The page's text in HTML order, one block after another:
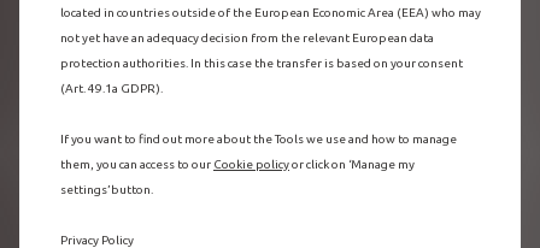
located in countries outside of the European Economic Area (EEA) who may
not yet have an adequacy decision from the relevant European data
protection authorities. In this case the transfer is based on your consent
(Art. 49.1a GDPR).
If you want to find out more about the Tools we use and how to manage
them, you can access to our Cookie policyor click on ‘Manage my
settings’ button.
Privacy Policy